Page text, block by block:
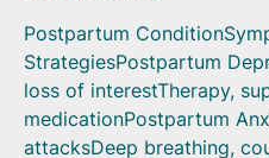
Postpartum
StrategiesPostpartum
loss of interestTherapy,
medicationPostpartum
attacksDeep breathing,